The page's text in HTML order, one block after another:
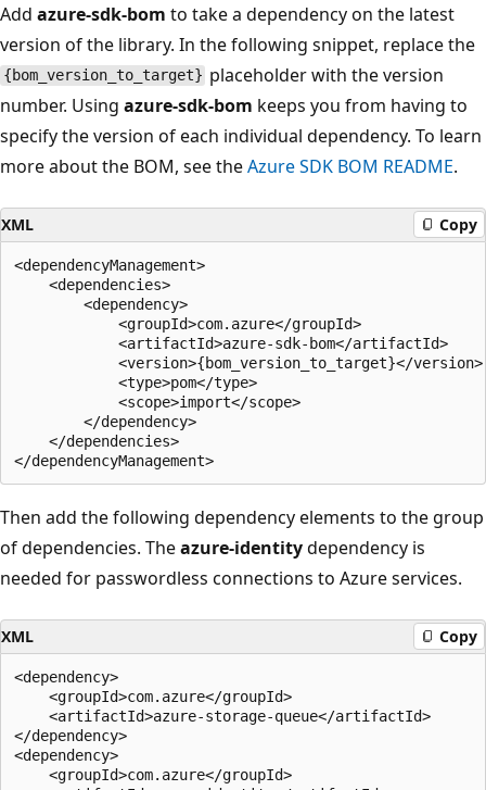
Add azure-sdk-bom to take a dependency on the latest
version of the library. In the following snippet, replace the
{bom_version_to_target} placeholder with the version
number. Using azure-sdk-bom keeps you from having to
specify the version of each individual dependency. To learn
more about the BOM, see theAzure SDK BOM README.
XML Copy
<dependencyManagement>
    <dependencies>
        <dependency>
            <groupId>com.azure</groupId>
            <artifactId>azure-sdk-bom</artifactId>
            <version>{bom_version_to_target}</version>
            <type>pom</type>
            <scope>import</scope>
        </dependency>
    </dependencies>
Then add the following dependency elements to the group
of dependencies. Theazure-identitydependency is
needed for passwordless connections to Azure services.
XML Copy
<dependency>
    <groupId>com.azure</groupId>
    <artifactId>azure-storage-queue</artifactId>
</dependency>
<dependency>
    <groupId>com.azure</groupId>